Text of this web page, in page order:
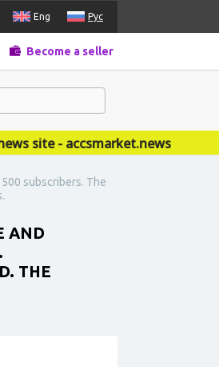
Eng Рус
Become a seller
site - accsmarket.news
subscribers. The
AND
THE